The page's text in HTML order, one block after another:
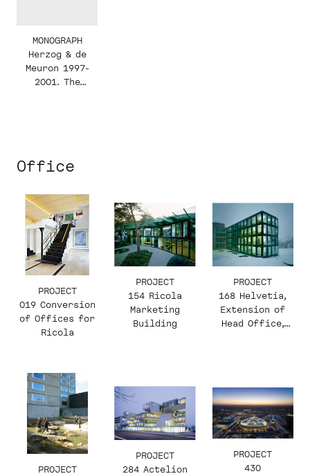
MONOGRAPH
Herzog & de
Meuron 1997-
2001. The
Office
PROJECT
019 Conversion
of Offices for
Ricola
PROJECT
154 Ricola
Marketing
Building
PROJECT
168 Helvetia,
Extension of
Head Office,
PROJECT
PROJECT
284 Actelion
PROJECT
430